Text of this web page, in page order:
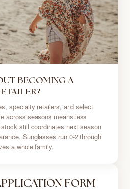
FORM
BECOMING A
specialty retailers, and select
across seasons means less
still coordinates next season
Sunglasses run 0-2 through
a whole family.